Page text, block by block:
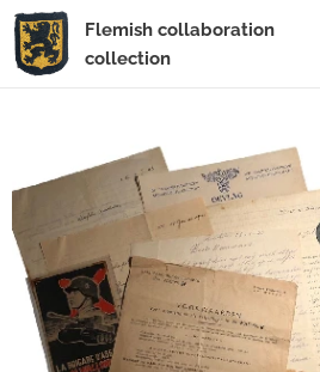
Flemish collaboration
collection